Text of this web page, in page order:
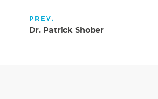
PREV.
Dr. Patrick Shober